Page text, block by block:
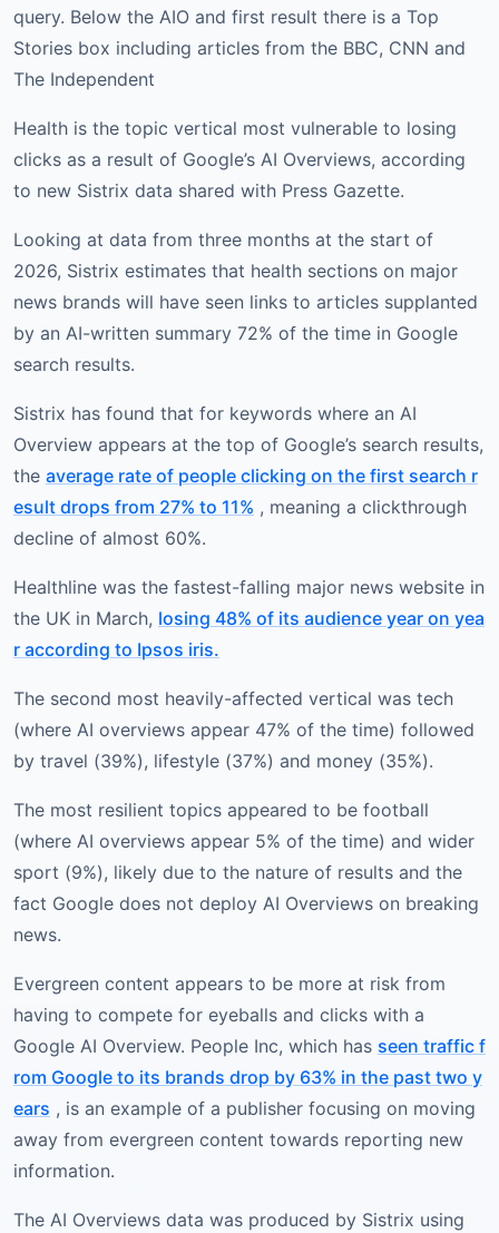
query. Below the AIO and first result there is a Top
Stories box including articles from the BBC, CNN and
The Independent
Health is the topic vertical most vulnerable to losing
clicks as a result of Google’s AI Overviews, according
to new Sistrix data shared with Press Gazette.
Looking at data from three months at the start of
2026, Sistrix estimates that health sections on major
news brands will have seen links to articles supplanted
by an AI-written summary 72% of the time in Google
search results.
Sistrix has found that for keywords where an AI
Overview appears at the top of Google’s search results,
the average rate of people clicking on the first search r
esult drops from 27% to 11% , meaning a clickthrough
decline of almost 60%.
Healthline was the fastest-falling major news website in
the UK in March, losing 48% of its audience year on yea
r according to Ipsos iris.
The second most heavily-affected vertical was tech
(where AI overviews appear 47% of the time) followed
by travel (39%), lifestyle (37%) and money (35%).
The most resilient topics appeared to be football
(where AI overviews appear 5% of the time) and wider
sport (9%), likely due to the nature of results and the
fact Google does not deploy AI Overviews on breaking
news.
Evergreen content appears to be more at risk from
having to compete for eyeballs and clicks with a
Google AI Overview. People Inc, which has seen traffic f
rom Google to its brands drop by 63% in the past two y
ears , is an example of a publisher focusing on moving
away from evergreen content towards reporting new
information.
The AI Overviews data was produced by Sistrix using